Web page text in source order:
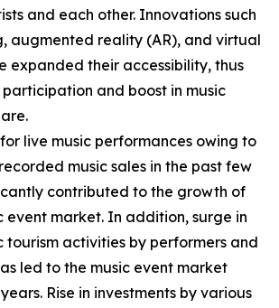
and each other. Innovations such
augmented reality (AR), and virtual
expanded their accessibility, thus
and boost in music
live music performances owing to
music sales in the past few
contributed to the growth of
event market. In addition, surge in
tourism activities by performers and
led to the music event market
Rise in investments by various